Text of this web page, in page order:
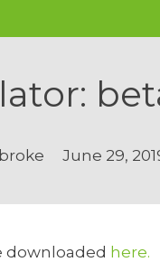
June 29,
downloaded here.